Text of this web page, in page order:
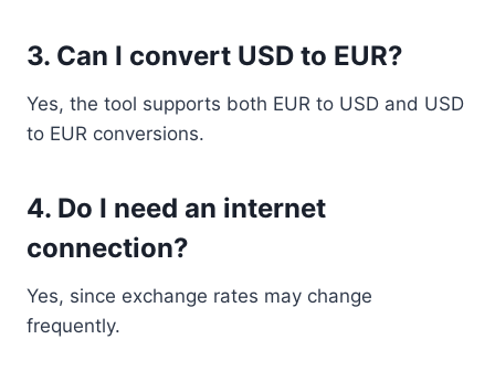
3. Can I convert USD to EUR?
Yes, the tool supports both EUR to USD and USD
to EUR conversions.
4. Do I need an internet
connection?
Yes, since exchange rates may change
frequently.